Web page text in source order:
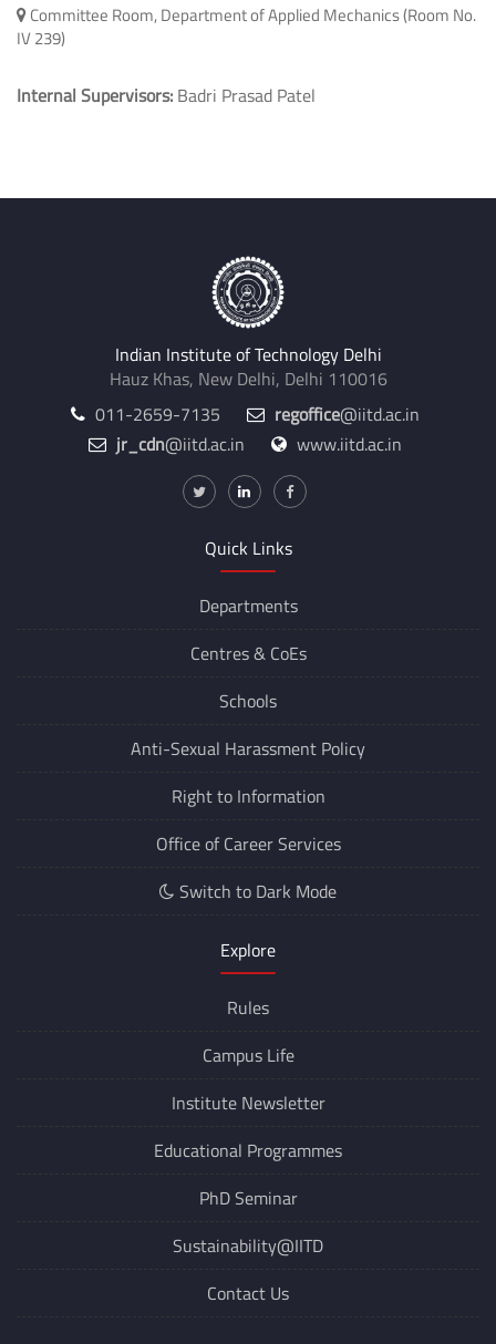
Committee Room, Department of Applied Mechanics (Room No.
IV 239)
Internal Supervisors: Badri Prasad Patel
Indian Institute of Technology Delhi
Hauz Khas, New Delhi, Delhi 110016
011-2659-7135
regoffice@iitd.ac.in
jr_cdn@iitd.ac.in www.iitd.ac.in
Quick Links
Departments
Centres & CoEs
Schools
Anti-Sexual Harassment Policy
Right to Information
Office of Career Services
Switch to Dark Mode
Explore
Rules
Campus Life
Institute Newsletter
Educational Programmes
PhD Seminar
Sustainability@IITD
Contact Us